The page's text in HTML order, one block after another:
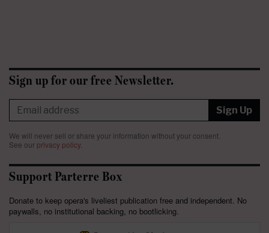
Sign up for our free Newsletter.
Sign Up
We will never sell or share your information without your consent.
See our privacy policy.
Support Parterre Box
Donate to keep opera's liveliest publication free and independent. No
paywalls, no institutional backing, no bootlicking.